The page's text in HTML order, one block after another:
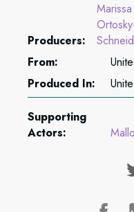
Producers:
From:
Produced In:
Supporting
Actors: